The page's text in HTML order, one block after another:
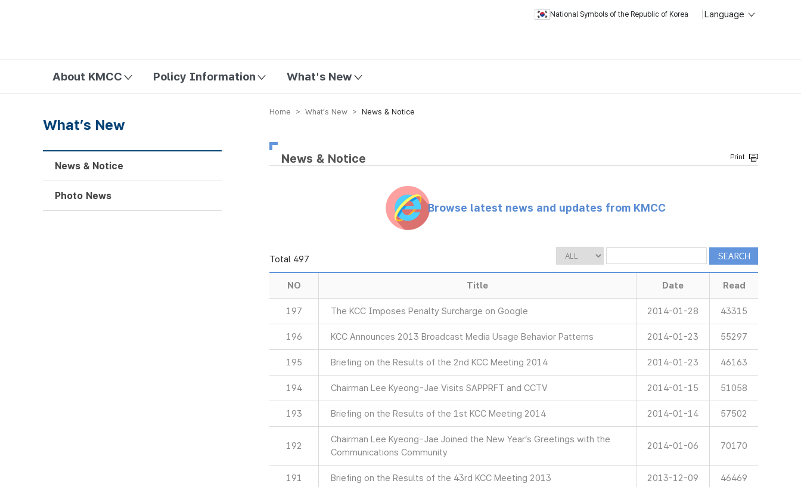
National Symbols of the Republic of Korea Language
About KMCC Policy Information What's New
Home > What’s New > News & Notice
News & Notice
Browse latest news and updates from KMCC
Total 497
NO Title Date Read
197 The KCC Imposes Penalty Surcharge on Google 2014-01-28 43315
196 KCC Announces 2013 Broadcast Media Usage Behavior Patterns 2014-01-23 55297
195 Briefing on the Results of the 2nd KCC Meeting 2014 2014-01-23 46163
194 Chairman Lee Kyeong-Jae Visits SAPPRFT and CCTV 2014-01-15 51058
193 Briefing on the Results of the 1st KCC Meeting 2014 2014-01-14 57502
192
Chairman Lee Kyeong-Jae Joined the New Year’s Greetings with the
Communications Community
2014-01-06 70170
191 Briefing on the Results of the 43rd KCC Meeting 2013 2013-12-09 46469
What’s New
News & Notice
Photo News